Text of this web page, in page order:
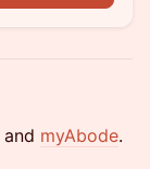
and myAbode.